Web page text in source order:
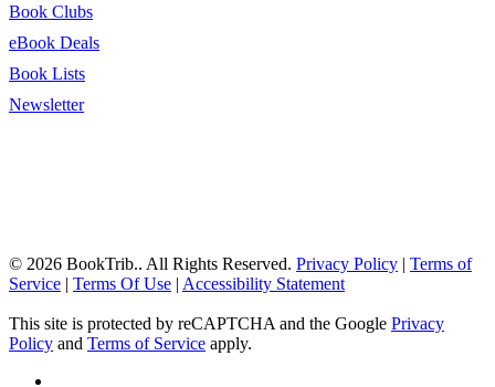
Book Clubs
eBook Deals
Book Lists
Newsletter
© 2026 BookTrib.. All Rights Reserved. Privacy Policy | Terms of
Service | Terms Of Use | Accessibility Statement
This site is protected by reCAPTCHA and the Google Privacy
Policy and Terms of Service apply.